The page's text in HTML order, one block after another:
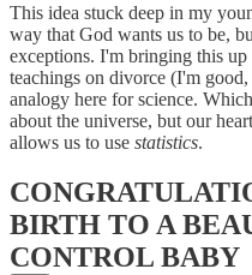
This idea stuck deep in my
way that God wants us to be,
exceptions. I'm bringing this up
teachings on divorce (I'm
analogy here for science.
about the universe, but our
allows us to use statistics.
BIRTH TO A
CONTROL BABY